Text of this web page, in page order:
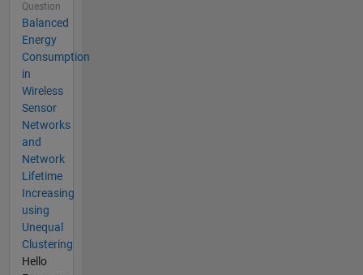
Question
Balanced
Energy
Consumption
in
Wireless
Sensor
Networks
and
Network
Lifetime
Increasing
using
Unequal
Clustering
Hello